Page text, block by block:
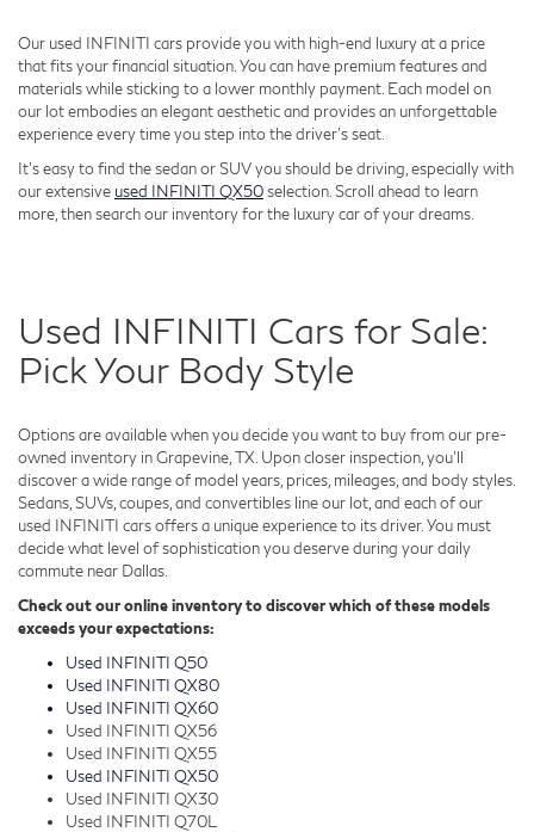
Our used INFINITI cars provide you with high-end luxury at a price
that fits your financial situation. You can have premium features and
materials while sticking to a lower monthly payment. Each model on
our lot embodies an elegant aesthetic and provides an unforgettable
experience every time you step into the driver's seat.
It's easy to find the sedan or SUV you should be driving, especially with
our extensive used INFINITI QX50selection. Scroll ahead to learn
more, then search our inventory for the luxury car of your dreams.
Used INFINITI Cars for Sale:
Pick Your Body Style
Options are available when you decide you want to buy from our pre-
owned inventory in Grapevine, TX. Upon closer inspection, you'll
discover a wide range of model years, prices, mileages, and body styles.
Sedans, SUVs, coupes, and convertibles line our lot, and each of our
used INFINITI cars offers a unique experience to its driver. You must
decide what level of sophistication you deserve during your daily
commute near Dallas.
Check out our online inventory to discover which of these models
exceeds your expectations:
Used INFINITI Q50
Used INFINITI QX80
Used INFINITI QX60
Used INFINITI QX56
Used INFINITI QX55
Used INFINITI QX50
Used INFINITI QX30
Used INFINITI Q70L